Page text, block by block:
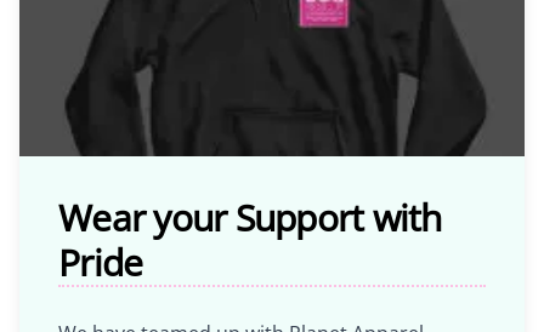
Wear your Support with
Pride